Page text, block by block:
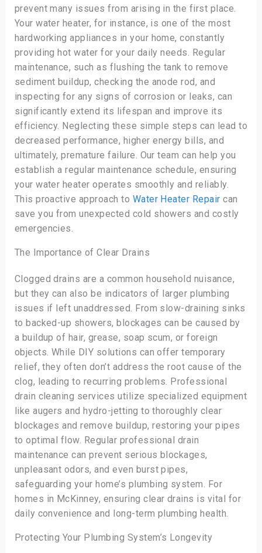
prevent many issues from arising in the first place.
Your water heater, for instance, is one of the most
hardworking appliances in your home, constantly
providing hot water for your daily needs. Regular
maintenance, such as flushing the tank to remove
sediment buildup, checking the anode rod, and
inspecting for any signs of corrosion or leaks, can
significantly extend its lifespan and improve its
efficiency. Neglecting these simple steps can lead to
decreased performance, higher energy bills, and
ultimately, premature failure. Our team can help you
establish a regular maintenance schedule, ensuring
your water heater operates smoothly and reliably.
This proactive approach to Water Heater Repair can
save you from unexpected cold showers and costly
emergencies.
The Importance of Clear Drains
Clogged drains are a common household nuisance,
but they can also be indicators of larger plumbing
issues if left unaddressed. From slow-draining sinks
to backed-up showers, blockages can be caused by
a buildup of hair, grease, soap scum, or foreign
objects. While DIY solutions can offer temporary
relief, they often don’t address the root cause of the
clog, leading to recurring problems. Professional
drain cleaning services utilize specialized equipment
like augers and hydro-jetting to thoroughly clear
blockages and remove buildup, restoring your pipes
to optimal flow. Regular professional drain
maintenance can prevent serious blockages,
unpleasant odors, and even burst pipes,
safeguarding your home’s plumbing system. For
homes in McKinney, ensuring clear drains is vital for
daily convenience and long-term plumbing health.
Protecting Your Plumbing System’s Longevity